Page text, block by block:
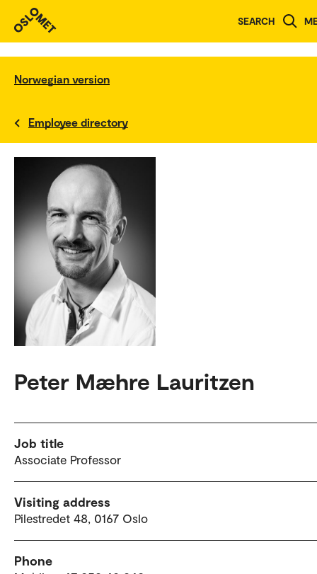
SEARCH
Norwegian version
Employee directory
Peter Mæhre Lauritzen
Job title
Associate Professor
Visiting address
Pilestredet 48, 0167 Oslo
Phone